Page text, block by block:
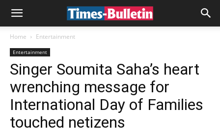
Home Entertainment
Entertainment
Singer Soumita Saha’s heart
wrenching message for
International Day of Families
touched netizens